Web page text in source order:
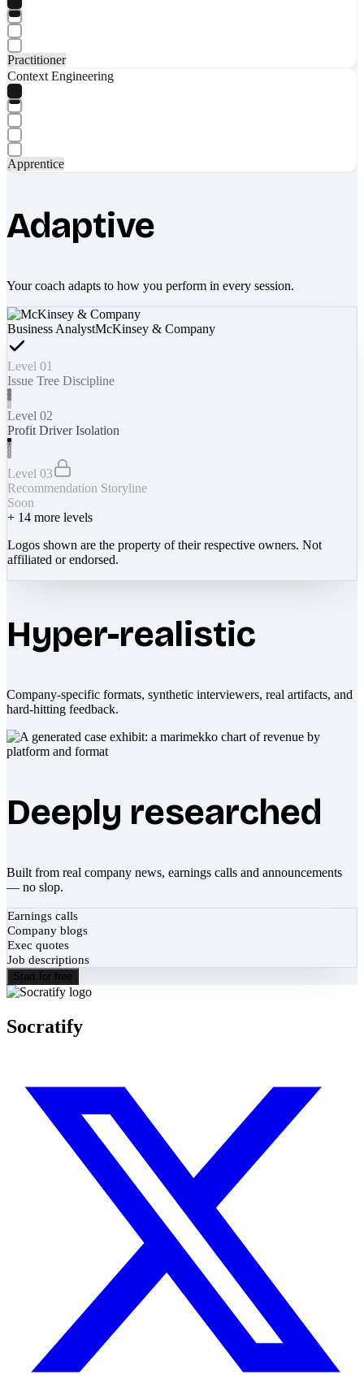
Practitioner
Context Engineering
Apprentice
Adaptive
Your coach adapts to how you perform in every session.
Business AnalystMcKinsey & Company
Level 01
Issue Tree Discipline
Level 02
Profit Driver Isolation
Level 03
Recommendation Storyline
Soon
+ 14 more levels
Logos shown are the property of their respective owners. Not
affiliated or endorsed.
Hyper-realistic
Company-specific formats, synthetic interviewers, real artifacts, and
hard-hitting feedback.
Deeply researched
Built from real company news, earnings calls and announcements
— no slop.
Earnings calls
Company blogs
Exec quotes
Job descriptions
Start for free
Socratify